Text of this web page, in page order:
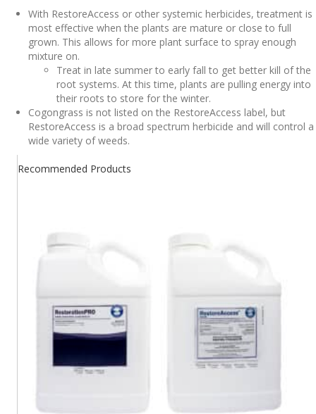
With RestoreAccess or other systemic herbicides, treatment is
most effective when the plants are mature or close to full
grown. This allows for more plant surface to spray enough
mixture on.
Treat in late summer to early fall to get better kill of the
root systems. At this time, plants are pulling energy into
their roots to store for the winter.
Cogongrass is not listed on the RestoreAccess label, but
RestoreAccess is a broad spectrum herbicide and will control a
wide variety of weeds.
Recommended Products